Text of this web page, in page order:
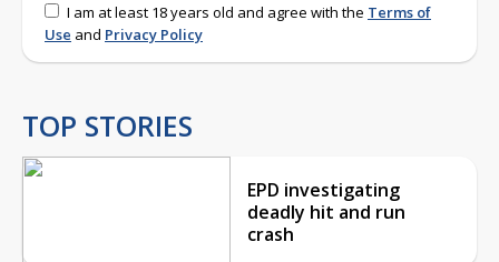
I am at least 18 years old and agree with the Terms of
Use and Privacy Policy
TOP STORIES
EPD investigating
deadly hit and run
crash